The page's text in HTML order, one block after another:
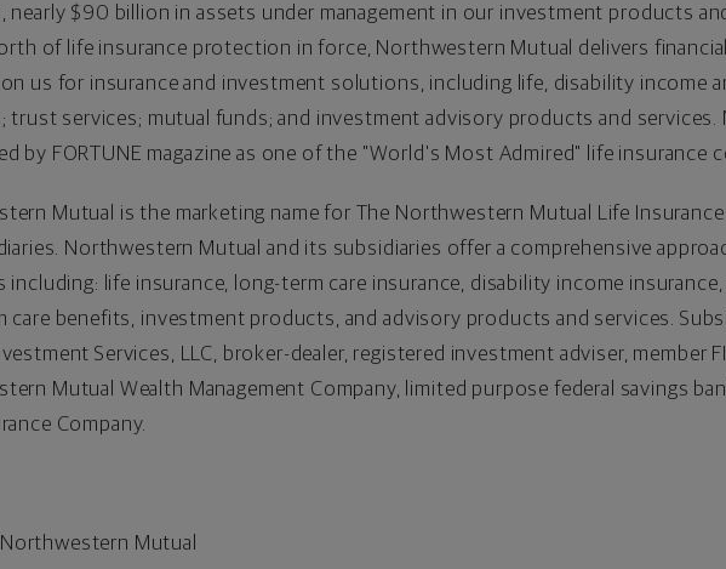
nearly $90 billion in assets under management in our investment products
of life insurance protection in force, Northwestern Mutual delivers
us for insurance and investment solutions, including life, disability income
trust services; mutual funds; and investment advisory products and
by FORTUNE magazine as one of the "World's Most Admired" life insurance
Mutual is the marketing name for The Northwestern Mutual Life Insurance
Northwestern Mutual and its subsidiaries offer a comprehensive
including: life insurance, long-term care insurance, disability income
care benefits, investment products, and advisory products and services.
Services, LLC, broker-dealer, registered investment adviser, member
Mutual Wealth Management Company, limited purpose federal savings
Company.
Northwestern Mutual